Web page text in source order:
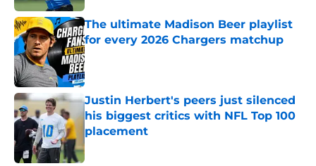
The ultimate Madison Beer playlist
for every 2026 Chargers matchup
Published by on Invalid Date
Justin Herbert's peers just silenced
his biggest critics with NFL Top 100
placement
Published by on Invalid Date